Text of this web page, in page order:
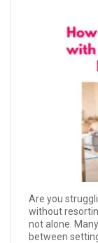
Are you
without
not alone.
between setting